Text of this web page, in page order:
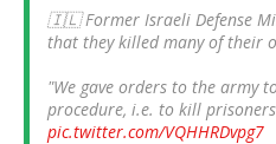
🇮🇱 Former Israeli Defense
that they killed many of their
"We gave orders to the army
procedure, i.e. to kill
pic.twitter.com/VQHHRDvpg7